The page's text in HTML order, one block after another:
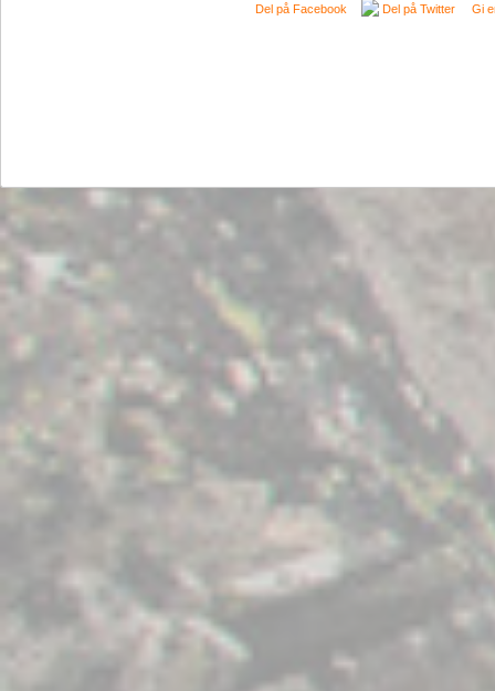
Del på Facebook Del på Twitter Gi